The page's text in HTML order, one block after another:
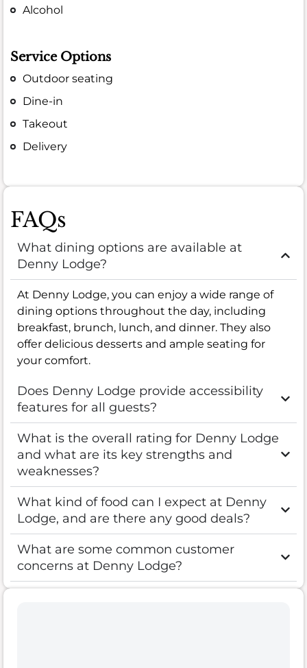
Alcohol
Service Options
Outdoor seating
Dine-in
Takeout
Delivery
FAQs
What dining options are available at
Denny Lodge?
At Denny Lodge, you can enjoy a wide range of
dining options throughout the day, including
breakfast, brunch, lunch, and dinner. They also
offer delicious desserts and ample seating for
your comfort.
Does Denny Lodge provide accessibility
features for all guests?
What is the overall rating for Denny Lodge
and what are its key strengths and
weaknesses?
What kind of food can I expect at Denny
Lodge, and are there any good deals?
What are some common customer
concerns at Denny Lodge?